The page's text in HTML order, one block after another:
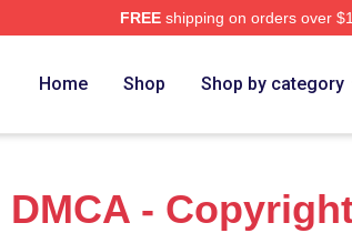
FREEshipping on orders over
Home Shop Shop by category
DMCA -